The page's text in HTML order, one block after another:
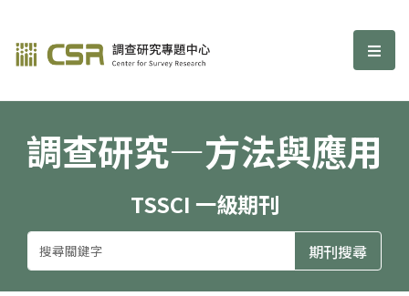
調查研究—方法與應用期刊 選
調查研究—方法與應用
TSSCI 一級期刊